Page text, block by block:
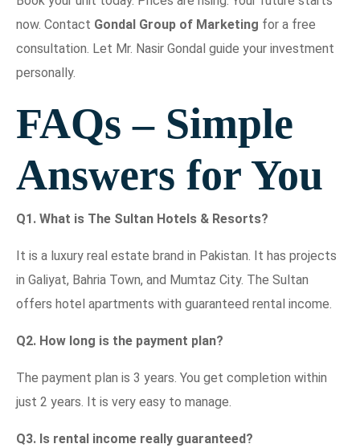
now. Contact Gondal Group of Marketing for a free
consultation. Let Mr. Nasir Gondal guide your investment
personally.
FAQs – Simple
Answers for You
Q1. What is The Sultan Hotels & Resorts?
It is a luxury real estate brand in Pakistan. It has projects
in Galiyat, Bahria Town, and Mumtaz City. The Sultan
offers hotel apartments with guaranteed rental income.
Q2. How long is the payment plan?
The payment plan is 3 years. You get completion within
just 2 years. It is very easy to manage.
Q3. Is rental income really guaranteed?